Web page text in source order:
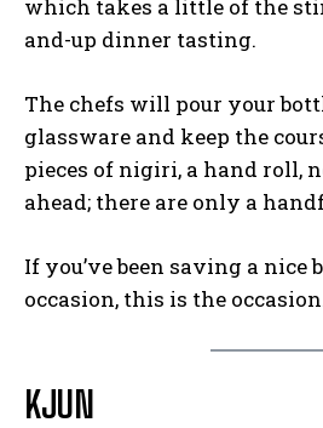
which takes a little of the
and-up dinner tasting.
The chefs will pour your
glassware and keep the
pieces of nigiri, a hand roll,
ahead; there are only a
If you’ve been saving a nice
occasion, this is the
KJUN